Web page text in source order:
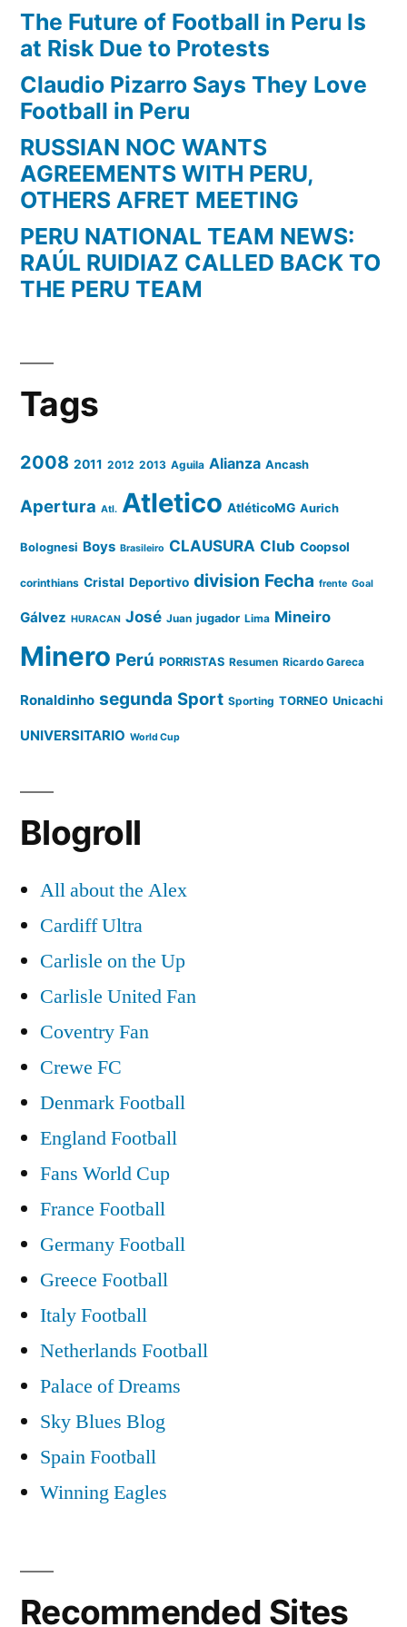
The Future of Football in Peru Is
at Risk Due to Protests
Claudio Pizarro Says They Love
Football in Peru
RUSSIAN NOC WANTS
AGREEMENTS WITH PERU,
OTHERS AFRET MEETING
PERU NATIONAL TEAM NEWS:
RAÚL RUIDIAZ CALLED BACK TO
THE PERU TEAM
Tags
2008 2011 2012 2013 Aguila Alianza Ancash
Apertura Atl. Atletico AtléticoMG Aurich
Bolognesi Boys Brasileiro CLAUSURA Club Coopsol
corinthians Cristal Deportivo division Fecha frente Goal
Gálvez HURACAN José Juan jugador Lima Mineiro
Minero Perú PORRISTAS Resumen Ricardo Gareca
Ronaldinho segunda Sport Sporting TORNEO Unicachi
UNIVERSITARIO World Cup
Blogroll
All about the Alex
Cardiff Ultra
Carlisle on the Up
Carlisle United Fan
Coventry Fan
Crewe FC
Denmark Football
England Football
Fans World Cup
France Football
Germany Football
Greece Football
Italy Football
Netherlands Football
Palace of Dreams
Sky Blues Blog
Spain Football
Winning Eagles
Recommended Sites